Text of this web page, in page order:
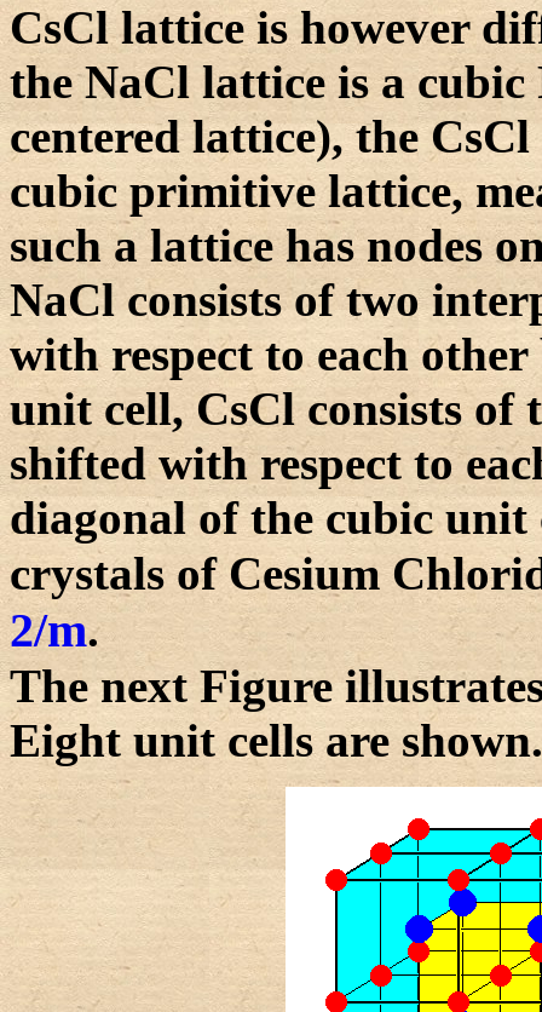
CsCl lattice is however
the NaCl lattice is a
centered lattice), the
cubic primitive lattice,
such a lattice has nodes
NaCl consists of two
with respect to each
unit cell, CsCl consists
shifted with respect to
diagonal of the cubic unit
crystals of Cesium
2/m.
The next Figure
Eight unit cells are shown.